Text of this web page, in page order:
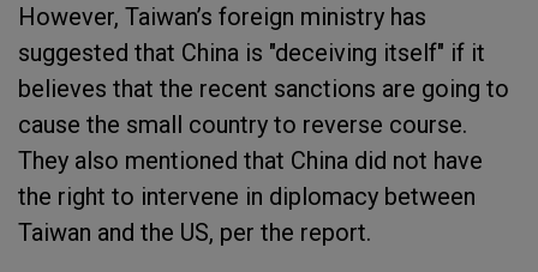
However, Taiwan’s foreign ministry has
suggested that China is "deceiving itself" if it
believes that the recent sanctions are going to
cause the small country to reverse course.
They also mentioned that China did not have
the right to intervene in diplomacy between
Taiwan and the US, per the report.